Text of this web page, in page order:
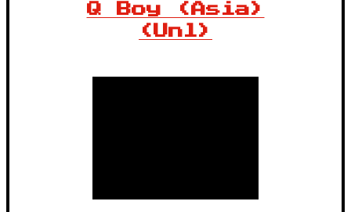
Q Boy (Asia)
(Unl)